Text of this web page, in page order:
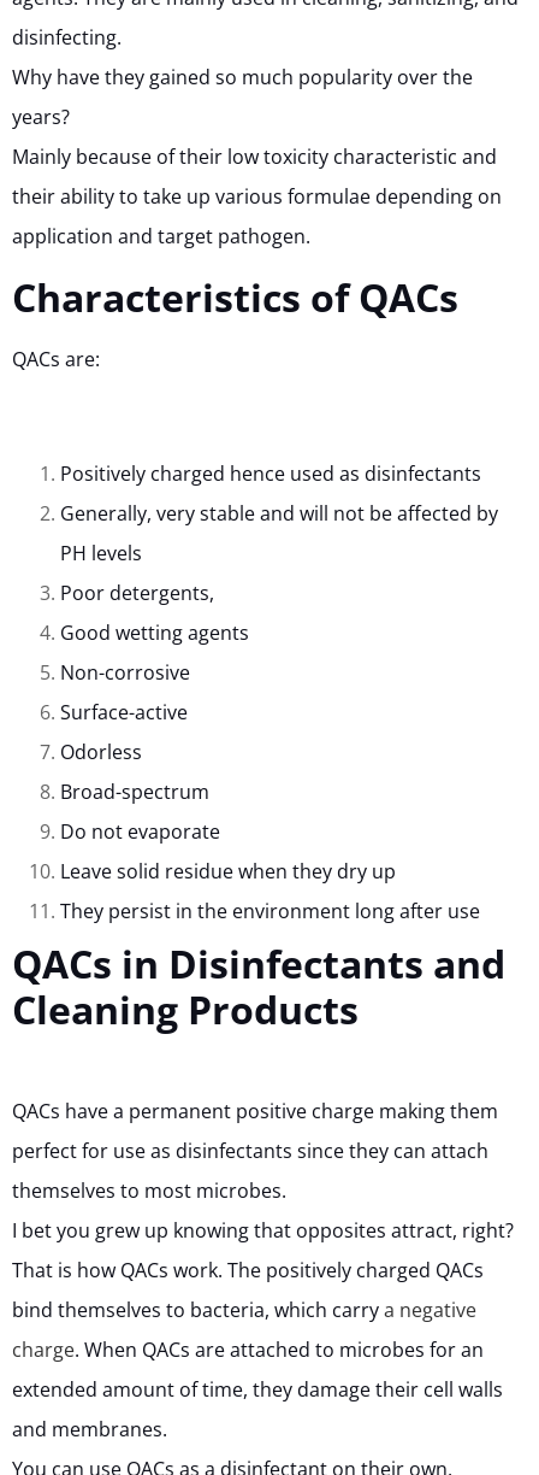
disinfecting.
Why have they gained so much popularity over the
years?
Mainly because of their low toxicity characteristic and
their ability to take up various formulae depending on
application and target pathogen.
Characteristics of QACs
QACs are:
Positively charged hence used as disinfectants
Generally, very stable and will not be affected by
PH levels
Poor detergents,
Good wetting agents
Non-corrosive
Surface-active
Odorless
Broad-spectrum
Do not evaporate
Leave solid residue when they dry up
They persist in the environment long after use
QACs in Disinfectants and
Cleaning Products
QACs have a permanent positive charge making them
perfect for use as disinfectants since they can attach
themselves to most microbes.
I bet you grew up knowing that opposites attract, right?
That is how QACs work. The positively charged QACs
bind themselves to bacteria, which carrya negative
charge. When QACs are attached to microbes for an
extended amount of time, they damage their cell walls
and membranes.
You can use QACs as a disinfectant on their own.